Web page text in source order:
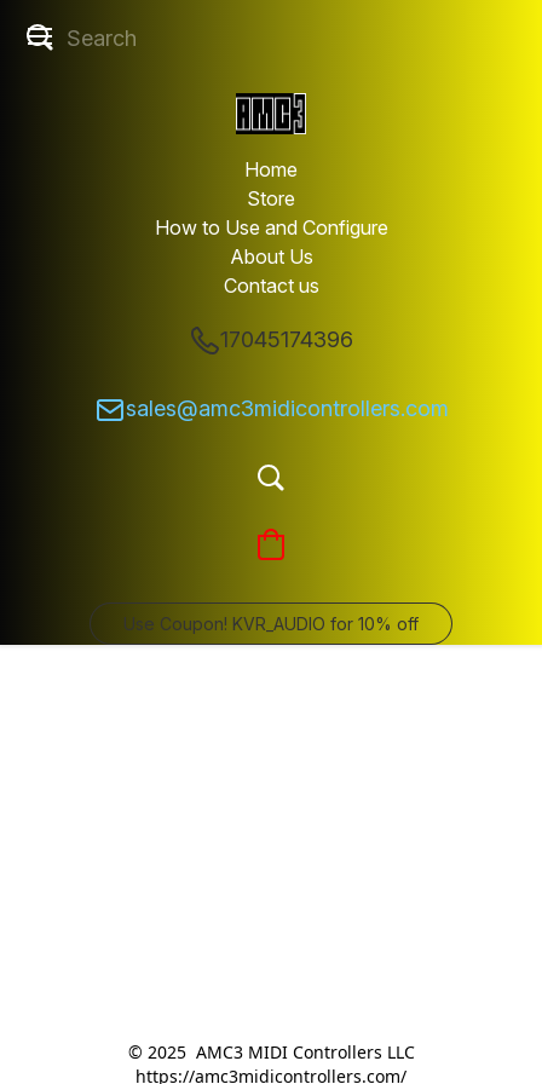
Home
Store
How to Use and Configure
About Us
Contact us
17045174396
sales@amc3midicontrollers.com
Use Coupon! KVR_AUDIO for 10% off
© 2025  AMC3 MIDI Controllers LLC
https://amc3midicontrollers.com/